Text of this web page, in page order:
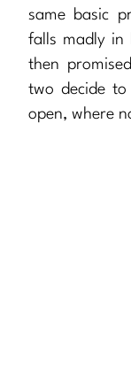
same basic
falls madly in
then
two decide
open, where